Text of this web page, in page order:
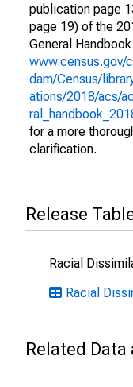
publication page
page 19) of the
General
www.census.gov/
dam/Census/
ations/2018/acs/
for a more
clarification.
Release
Racial
Racial
Related